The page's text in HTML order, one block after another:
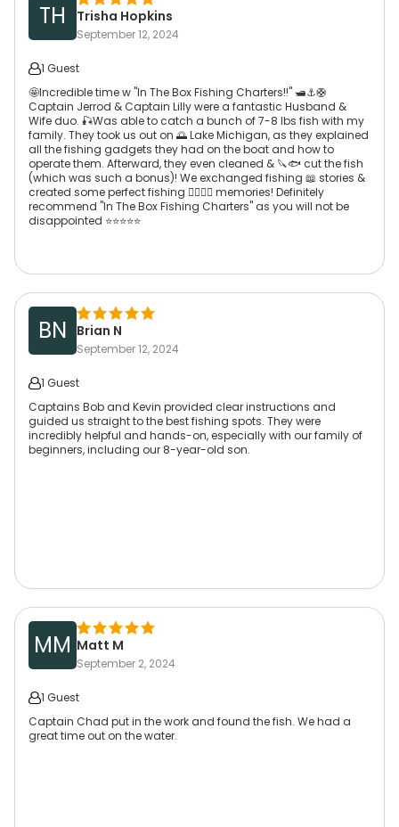
TH Trisha Hopkins
September 12, 2024
1 Guest
🤩Incredible time w "In The Box Fishing Charters!!" 🛥⚓️🛟
Captain Jerrod & Captain Lilly were a fantastic Husband &
Wife duo. 🎣Was able to catch a bunch of 7-8 lbs fish with my
family. They took us out on 🌅 Lake Michigan, as they explained
all the fishing gadgets they had on the boat and how to
operate them. Afterward, they even cleaned & 🔪🐟 cut the fish
(which was such a bonus)! We exchanged fishing 📖 stories &
created some perfect fishing 👌🏾😏💭 memories! Definitely
recommend "In The Box Fishing Charters" as you will not be
disappointed ⭐️⭐️⭐️⭐️⭐️
BN Brian N
September 12, 2024
1 Guest
Captains Bob and Kevin provided clear instructions and
guided us straight to the best fishing spots. They were
incredibly helpful and hands-on, especially with our family of
beginners, including our 8-year-old son.
MM Matt M
September 2, 2024
1 Guest
Captain Chad put in the work and found the fish. We had a
great time out on the water.